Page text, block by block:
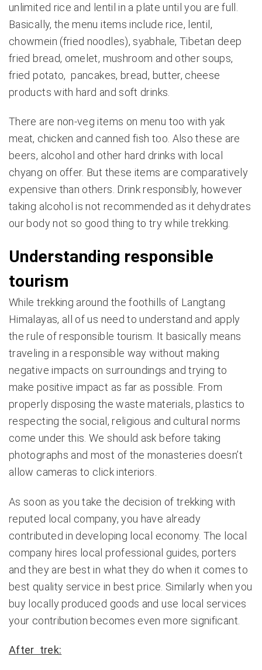
unlimited rice and lentil in a plate until you are full.
Basically, the menu items include rice, lentil,
chowmein (fried noodles), syabhale, Tibetan deep
fried bread, omelet, mushroom and other soups,
fried potato, pancakes, bread, butter, cheese
products with hard and soft drinks.
There are non-veg items on menu too with yak
meat, chicken and canned fish too. Also these are
beers, alcohol and other hard drinks with local
chyang on offer. But these items are comparatively
expensive than others. Drink responsibly, however
taking alcohol is not recommended as it dehydrates
our body not so good thing to try while trekking.
Understanding responsible
tourism
While trekking around the foothills of Langtang
Himalayas, all of us need to understand and apply
the rule of responsible tourism. It basically means
traveling in a responsible way without making
negative impacts on surroundings and trying to
make positive impact as far as possible. From
properly disposing the waste materials, plastics to
respecting the social, religious and cultural norms
come under this. We should ask before taking
photographs and most of the monasteries doesn’t
allow cameras to click interiors.
As soon as you take the decision of trekking with
reputed local company, you have already
contributed in developing local economy. The local
company hires local professional guides, porters
and they are best in what they do when it comes to
best quality service in best price. Similarly when you
buy locally produced goods and use local services
your contribution becomes even more significant.
After trek: